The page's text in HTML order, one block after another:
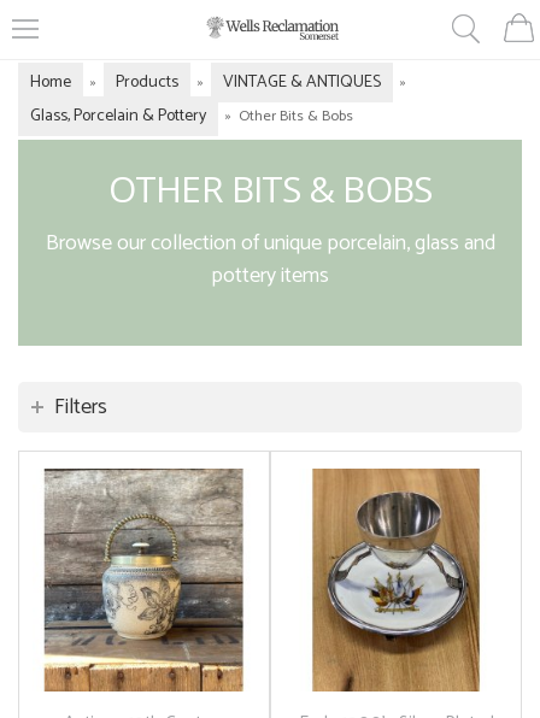
Home » Products » VINTAGE & ANTIQUES »
Glass, Porcelain & Pottery » Other Bits & Bobs
OTHER BITS & BOBS
Browse our collection of unique porcelain, glass and
pottery items
Filters